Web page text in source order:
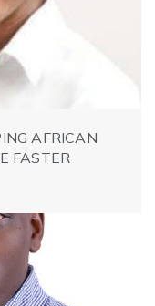
AFRICAN
FASTER